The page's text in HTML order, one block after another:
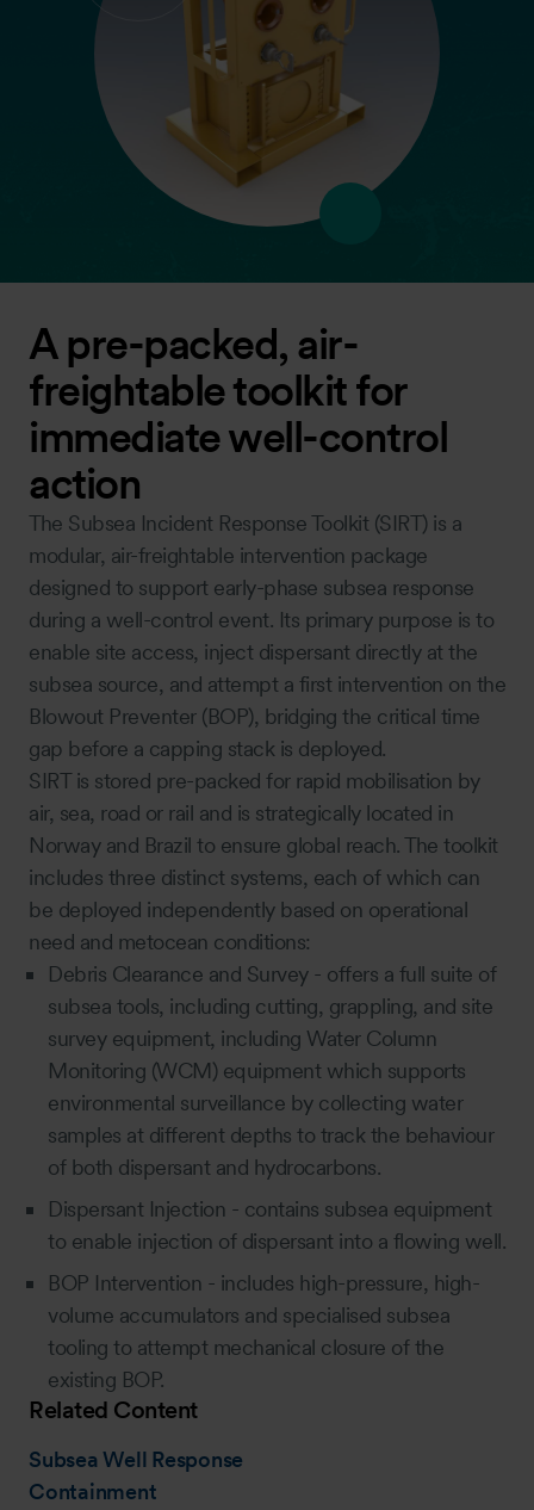
A pre-packed, air-
freightable toolkit for
immediate well-control
action
The Subsea Incident Response Toolkit (SIRT) is a
modular, air-freightable intervention package
designed to support early-phase subsea response
during a well-control event. Its primary purpose is to
enable site access, inject dispersant directly at the
subsea source, and attempt a first intervention on the
Blowout Preventer (BOP), bridging the critical time
gap before a capping stack is deployed.
SIRT is stored pre-packed for rapid mobilisation by
air, sea, road or rail and is strategically located in
Norway and Brazil to ensure global reach. The toolkit
includes three distinct systems, each of which can
be deployed independently based on operational
need and metocean conditions:
Debris Clearance and Survey - offers a full suite of
subsea tools, including cutting, grappling, and site
survey equipment, including Water Column
Monitoring (WCM) equipment which supports
environmental surveillance by collecting water
samples at different depths to track the behaviour
of both dispersant and hydrocarbons.
Dispersant Injection - contains subsea equipment
to enable injection of dispersant into a flowing well.
BOP Intervention - includes high-pressure, high-
volume accumulators and specialised subsea
tooling to attempt mechanical closure of the
existing BOP.
Related Content
Subsea Well Response
Containment